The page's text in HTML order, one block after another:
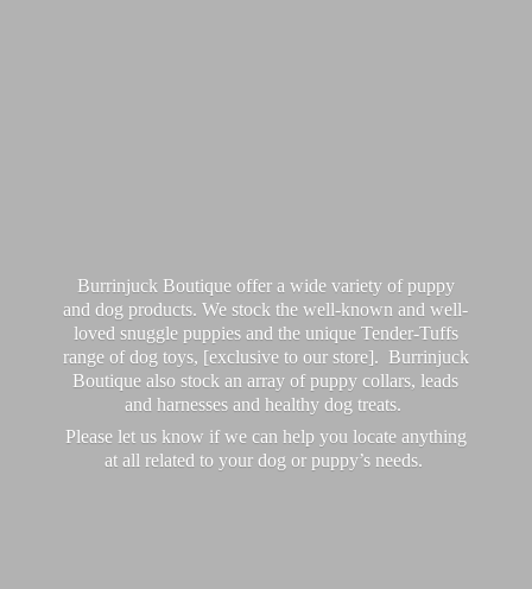
Burrinjuck Boutique offer a wide variety of puppy
and dog products. We stock the well-known and well-
loved snuggle puppies and the unique Tender-Tuffs
range of dog toys, [exclusive to our store]. Burrinjuck
Boutique also stock an array of puppy collars, leads
and harnesses and healthy dog treats.
Please let us know if we can help you locate anything
at all related to your dog or puppy’s needs.